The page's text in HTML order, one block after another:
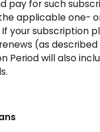
pay for such
applicable one-
your subscription
(as
Period will also